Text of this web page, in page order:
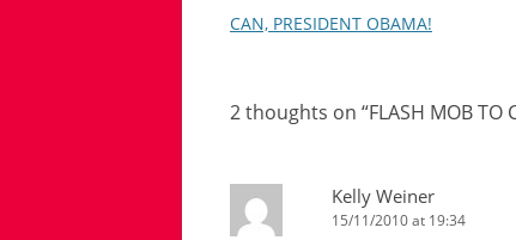
navigation
CAN, PRESIDENT OBAMA!
2 thoughts on “FLASH MOB TO
Kelly Weiner
15/11/2010 at 19:34